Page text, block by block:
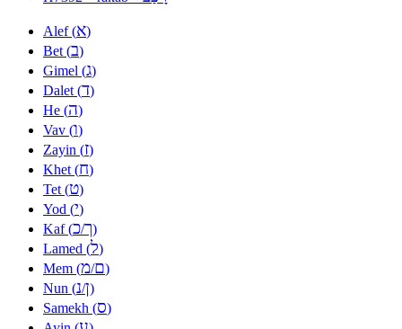
Alef (א)
Bet (ב)
Gimel (ג)
Dalet (ד)
He (ה)
Vav (ו)
Zayin (ז)
Khet (ח)
Tet (ט)
Yod (י)
Kaf (כ/ך)
Lamed (ל)
Mem (מ/ם)
Nun (נ/ן)
Samekh (ס)